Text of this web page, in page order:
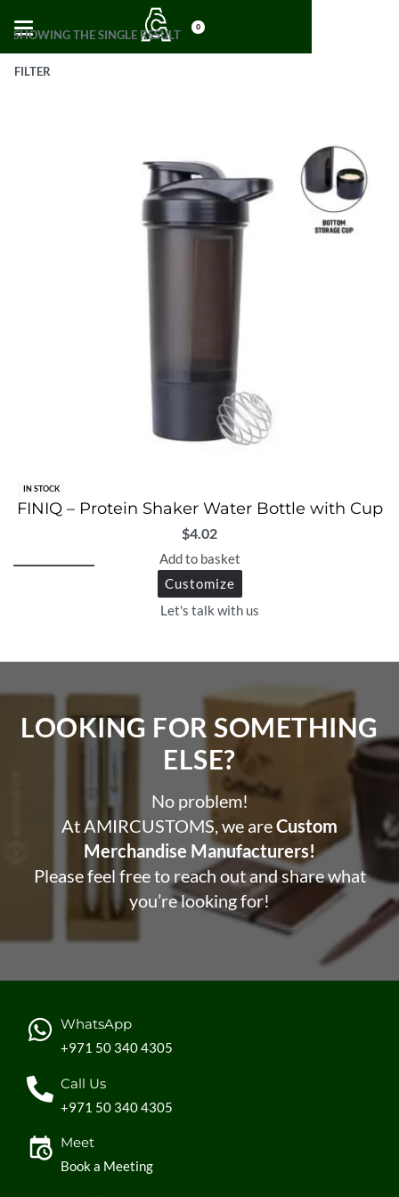
0
SHOWING THE SINGLE RESULT
FILTER
IN STOCK
FINIQ – Protein Shaker Water Bottle with Cup
$4.02
Add to basket
Customize
Let's talk with us
LOOKING FOR SOMETHING
ELSE?​
No problem!
At AMIRCUSTOMS, we areCustom
Merchandise Manufacturers!
Please feel free to reach out and share what
you’re looking for!
WhatsApp
+971 50 340 4305
Call Us
+971 50 340 4305
Meet
Book a Meeting